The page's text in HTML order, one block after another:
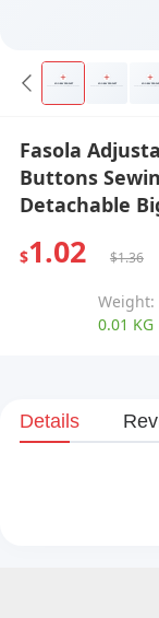
Fasola
Buttons
Detachable
$1.02 $1.36
Weight:
0.01 KG
Details